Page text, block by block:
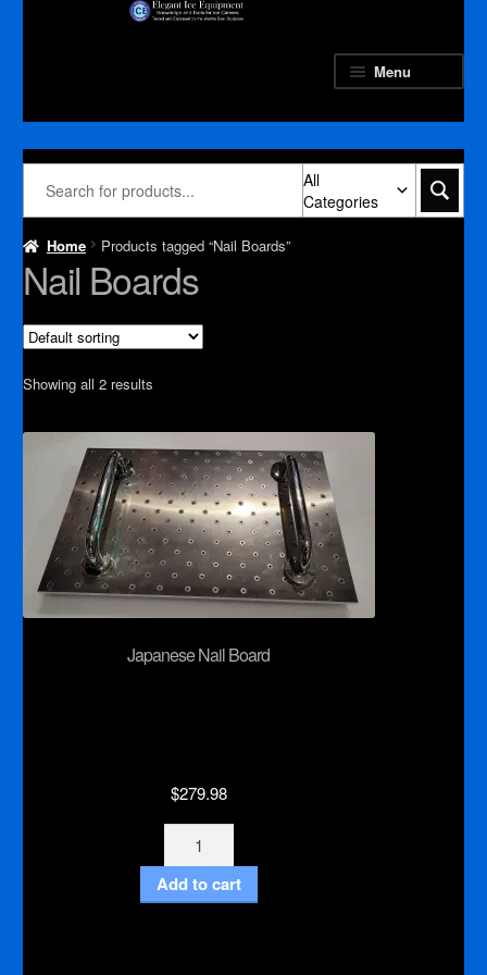
Menu
All
Categories
Home Products tagged “Nail Boards”
Nail Boards
Showing all 2 results
Japanese Nail Board
$279.98
Japanese
Nail
Board
Add to cart